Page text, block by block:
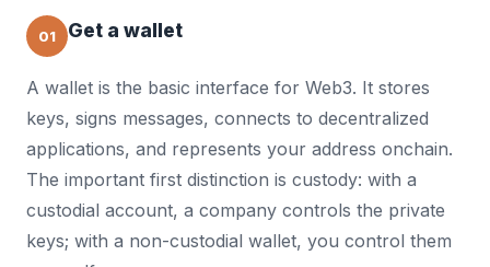
01 Get a wallet
A wallet is the basic interface for Web3. It stores
keys, signs messages, connects to decentralized
applications, and represents your address onchain.
The important first distinction is custody: with a
custodial account, a company controls the private
keys; with a non-custodial wallet, you control them